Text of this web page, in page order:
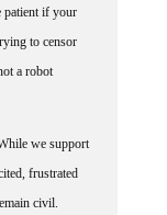
patient if your
to censor
a robot
we support
frustrated
civil.